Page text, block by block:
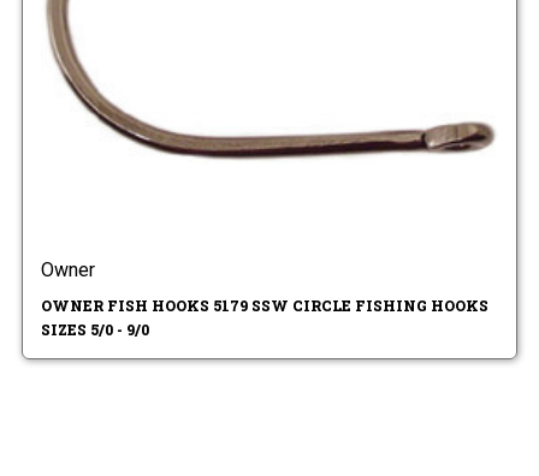
Owner
OWNER FISH HOOKS 5179 SSW CIRCLE FISHING HOOKS
SIZES 5/0 - 9/0